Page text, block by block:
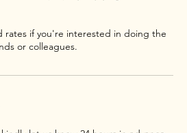
rates if you're interested in doing the
or colleagues.